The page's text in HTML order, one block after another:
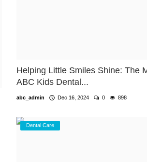
Helping Little Smiles Shine: The
ABC Kids Dental...
abc_admin Dec 16, 2024 0 898
Dental Care